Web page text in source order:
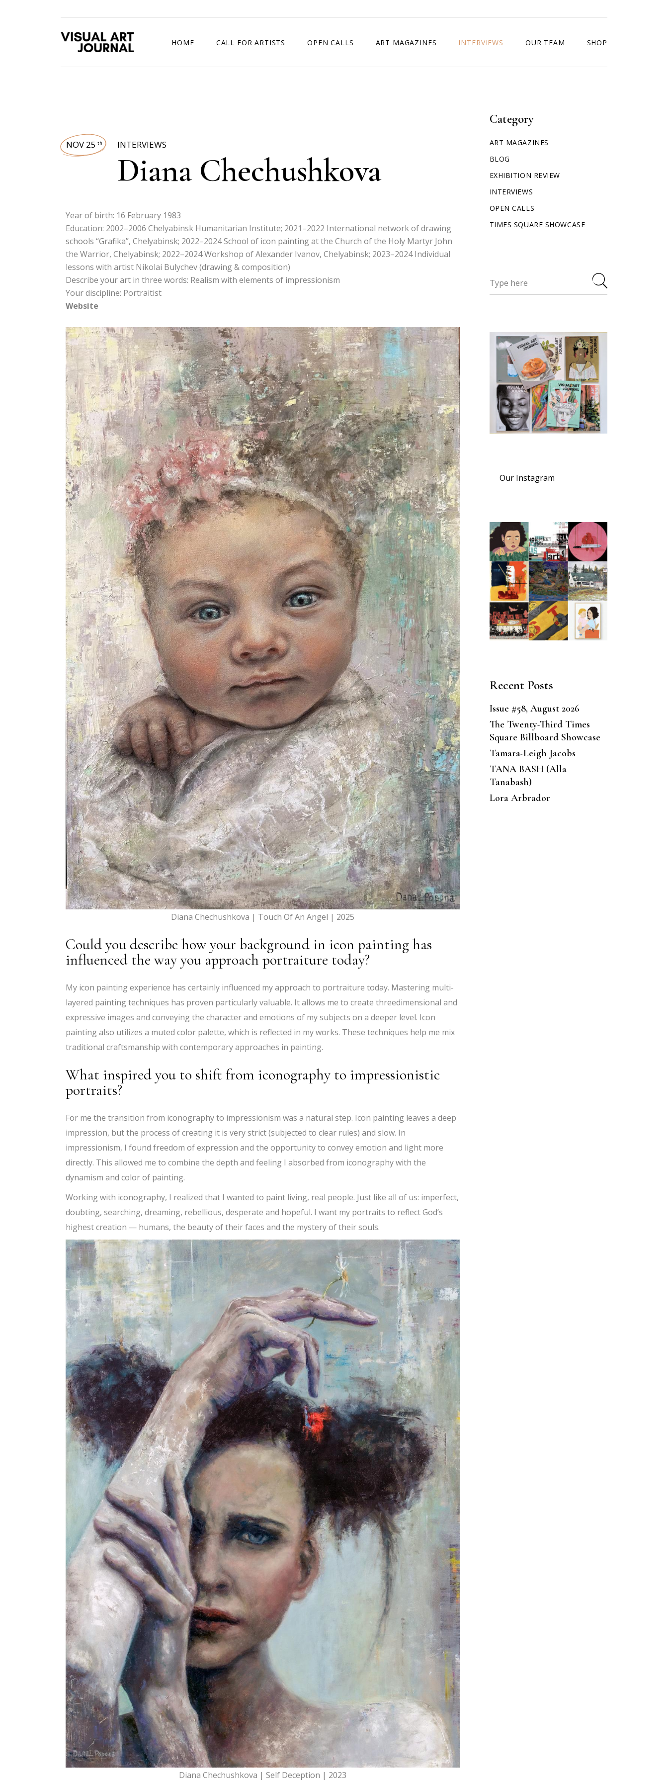
HOME CALL FOR ARTISTS OPEN CALLS ART MAGAZINES INTERVIEWS OUR TEAM SHOP
NOV 25 th INTERVIEWS
Diana Chechushkova
Year of birth: 16 February 1983
Education: 2002–2006 Chelyabinsk Humanitarian Institute; 2021–2022 International network of drawing
schools “Grafika”, Chelyabinsk; 2022–2024 School of icon painting at the Church of the Holy Martyr John
the Warrior, Chelyabinsk; 2022–2024 Workshop of Alexander Ivanov, Chelyabinsk; 2023–2024 Individual
lessons with artist Nikolai Bulychev (drawing & composition)
Describe your art in three words: Realism with elements of impressionism
Your discipline: Portraitist
Website
Diana Chechushkova | Touch Of An Angel | 2025
Could you describe how your background in icon painting has
influenced the way you approach portraiture today?
My icon painting experience has certainly influenced my approach to portraiture today. Mastering multi-
layered painting techniques has proven particularly valuable. It allows me to create threedimensional and
expressive images and conveying the character and emotions of my subjects on a deeper level. Icon
painting also utilizes a muted color palette, which is reflected in my works. These techniques help me mix
traditional craftsmanship with contemporary approaches in painting.
What inspired you to shift from iconography to impressionistic
portraits?
For me the transition from iconography to impressionism was a natural step. Icon painting leaves a deep
impression, but the process of creating it is very strict (subjected to clear rules) and slow. In
impressionism, I found freedom of expression and the opportunity to convey emotion and light more
directly. This allowed me to combine the depth and feeling I absorbed from iconography with the
dynamism and color of painting.
Working with iconography, I realized that I wanted to paint living, real people. Just like all of us: imperfect,
doubting, searching, dreaming, rebellious, desperate and hopeful. I want my portraits to reflect God’s
highest creation — humans, the beauty of their faces and the mystery of their souls.
Diana Chechushkova | Self Deception | 2023
Category
ART MAGAZINES
BLOG
EXHIBITION REVIEW
INTERVIEWS
OPEN CALLS
TIMES SQUARE SHOWCASE
Our Instagram
Recent Posts
Issue #58, August 2026
The Twenty-Third Times
Square Billboard Showcase
Tamara-Leigh Jacobs
TANA BASH (Alla
Tanabash)
Lora Arbrador